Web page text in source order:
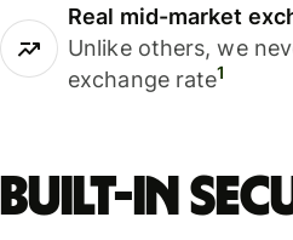
Real mid-market
Unlike others, we
exchange rate1
Built-in